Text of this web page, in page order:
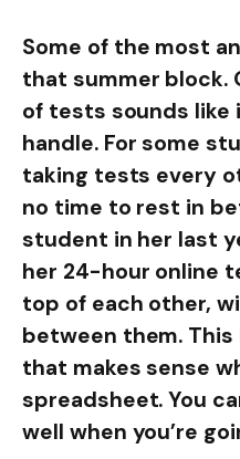
Some of the most
that summer block.
of tests sounds like
handle. For some
taking tests every
no time to rest in
student in her last
her 24-hour online
top of each other,
between them.
that makes sense
spreadsheet. You
well when you’re